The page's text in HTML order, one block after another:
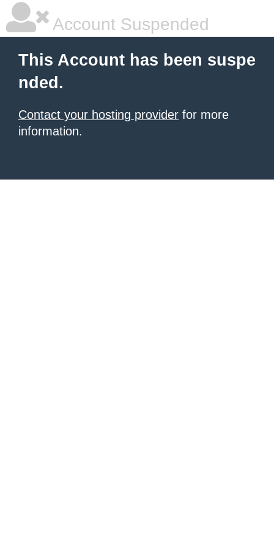
Account Suspended
This Account has been suspe
nded.
Contact your hosting provider for more
information.